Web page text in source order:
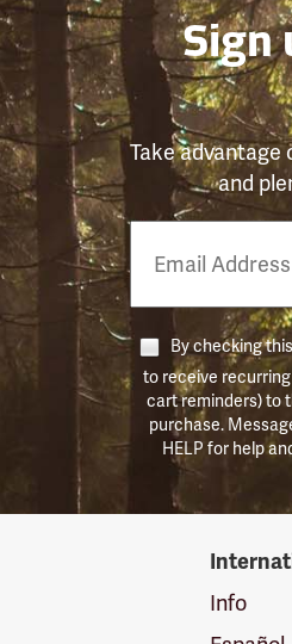
Sign
Take
and
Number
By checking
to receive
cart reminders) to
purchase.
HELP for help
Info